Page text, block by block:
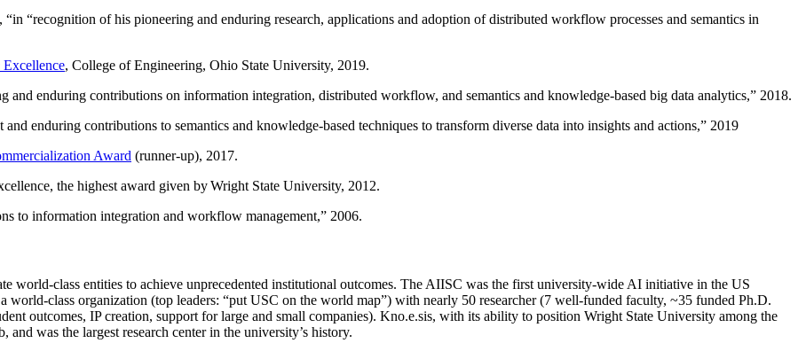
, “in “recognition of his pioneering and enduring research, applications and adoption of distributed workflow processes and semantics in
, College of Engineering, Ohio State University, 2019.
and enduring contributions on information integration, distributed workflow, and semantics and knowledge-based big data analytics,” 2018.
enduring contributions to semantics and knowledge-based techniques to transform diverse data into insights and actions,” 2019
Award (runner-up), 2017.
the highest award given by Wright State University, 2012.
to information integration and workflow management,” 2006.
world-class entities to achieve unprecedented institutional outcomes. The AIISC was the first university-wide AI initiative in the US
world-class organization (top leaders: “put USC on the world map”) with nearly 50 researcher (7 well-funded faculty, ~35 funded Ph.D.
outcomes, IP creation, support for large and small companies). Kno.e.sis, with its ability to position Wright State University among the
was the largest research center in the university’s history.